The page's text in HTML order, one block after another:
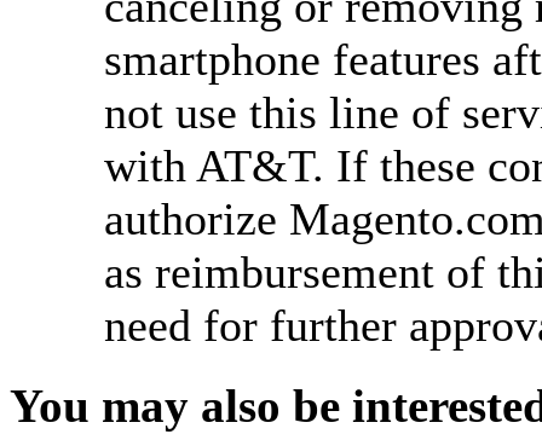
smartphone features
not use this line of
with AT&T. If these
authorize
as reimbursement of
need for further
You may also be